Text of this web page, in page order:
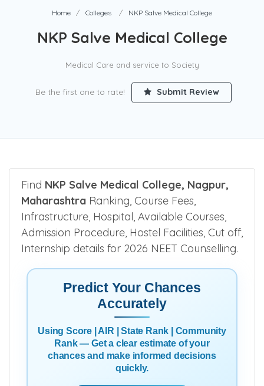
Home Colleges NKP Salve Medical College
NKP Salve Medical College
Medical Care and service to Society
Be the first one to rate! Submit Review
Find NKP Salve Medical College, Nagpur,
Maharashtra Ranking, Course Fees,
Infrastructure, Hospital, Available Courses,
Admission Procedure, Hostel Facilities, Cut off,
Internship details for 2026 NEET Counselling.
Predict Your Chances
Accurately
Using Score | AIR | State Rank | Community
Rank — Get a clear estimate of your
chances and make informed decisions
quickly.